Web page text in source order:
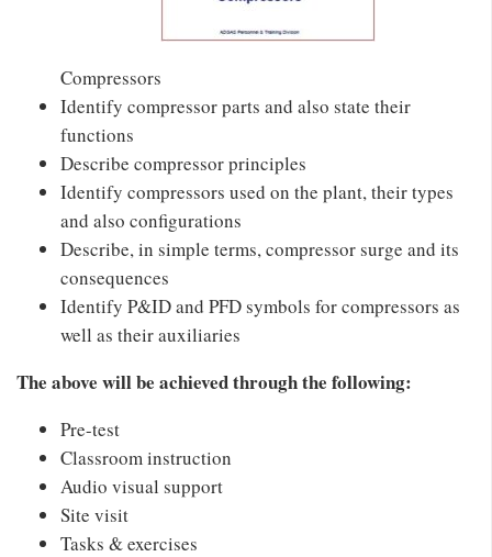
Compressors
Identify compressor parts and also state their
functions
Describe compressor principles
Identify compressors used on the plant, their types
and also configurations
Describe, in simple terms, compressor surge and its
consequences
Identify P&ID and PFD symbols for compressors as
well as their auxiliaries
The above will be achieved through the following:
Pre-test
Classroom instruction
Audio visual support
Site visit
Tasks & exercises